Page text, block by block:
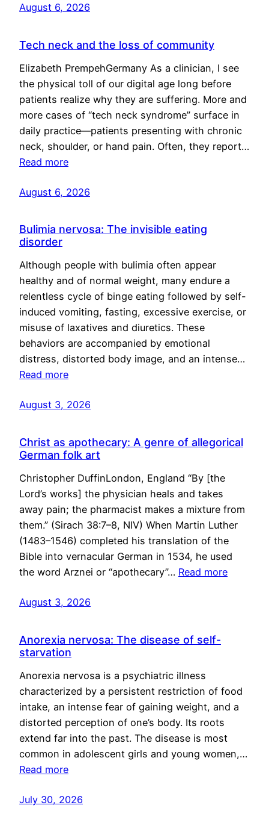
August 6, 2026
Tech neck and the loss of community
Elizabeth PrempehGermany As a clinician, I see
the physical toll of our digital age long before
patients realize why they are suffering. More and
more cases of “tech neck syndrome” surface in
daily practice—patients presenting with chronic
neck, shoulder, or hand pain. Often, they report…
Read more
August 6, 2026
Bulimia nervosa: The invisible eating
disorder
Although people with bulimia often appear
healthy and of normal weight, many endure a
relentless cycle of binge eating followed by self-
induced vomiting, fasting, excessive exercise, or
misuse of laxatives and diuretics. These
behaviors are accompanied by emotional
distress, distorted body image, and an intense…
Read more
August 3, 2026
Christ as apothecary: A genre of allegorical
German folk art
Christopher DuffinLondon, England “By [the
Lord’s works] the physician heals and takes
away pain; the pharmacist makes a mixture from
them.” (Sirach 38:7–8, NIV) When Martin Luther
(1483–1546) completed his translation of the
Bible into vernacular German in 1534, he used
the word Arznei or “apothecary”… Read more
August 3, 2026
Anorexia nervosa: The disease of self-
starvation
Anorexia nervosa is a psychiatric illness
characterized by a persistent restriction of food
intake, an intense fear of gaining weight, and a
distorted perception of one’s body. Its roots
extend far into the past. The disease is most
common in adolescent girls and young women,…
Read more
July 30, 2026